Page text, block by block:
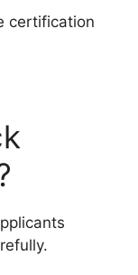
certification